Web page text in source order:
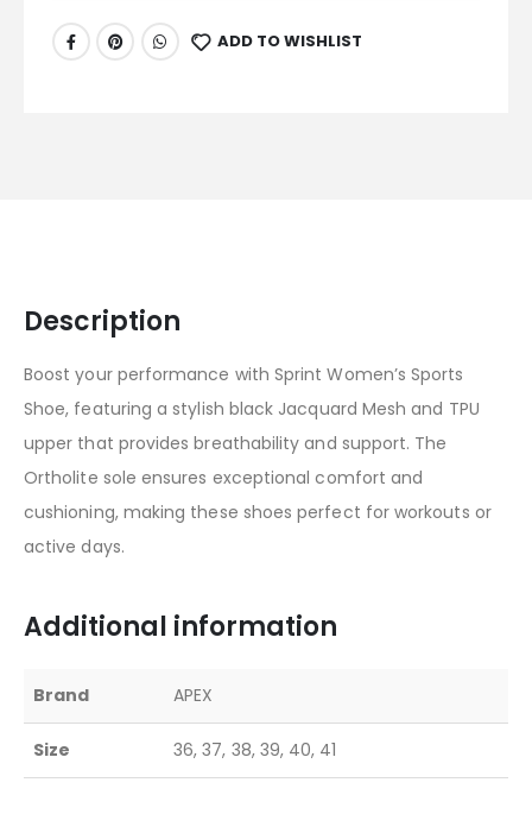
ADD TO WISHLIST
Description
Boost your performance with Sprint Women’s Sports
Shoe, featuring a stylish black Jacquard Mesh and TPU
upper that provides breathability and support. The
Ortholite sole ensures exceptional comfort and
cushioning, making these shoes perfect for workouts or
active days.
Additional information
Brand APEX
Size 36, 37, 38, 39, 40, 41